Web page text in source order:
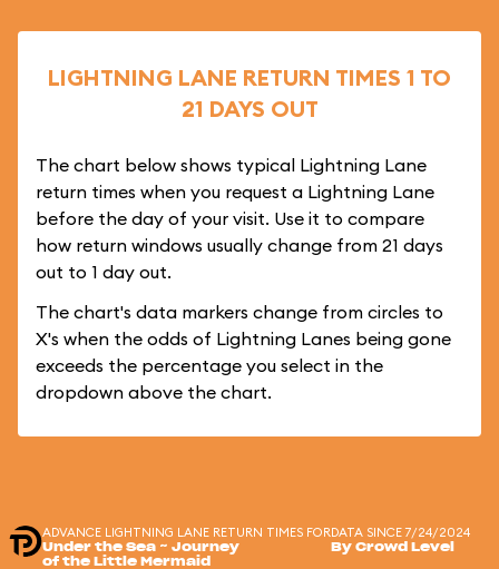
LIGHTNING LANE RETURN TIMES 1 TO
21 DAYS OUT
The chart below shows typical Lightning Lane
return times when you request a Lightning Lane
before the day of your visit. Use it to compare
how return windows usually change from 21 days
out to 1 day out.
The chart's data markers change from circles to
X's when the odds of Lightning Lanes being gone
exceeds the percentage you select in the
dropdown above the chart.
ADVANCE LIGHTNING LANE RETURN TIMES FOR
Under the Sea ~ Journey
of the Little Mermaid
DATA SINCE 7/24/2024
By Crowd Level